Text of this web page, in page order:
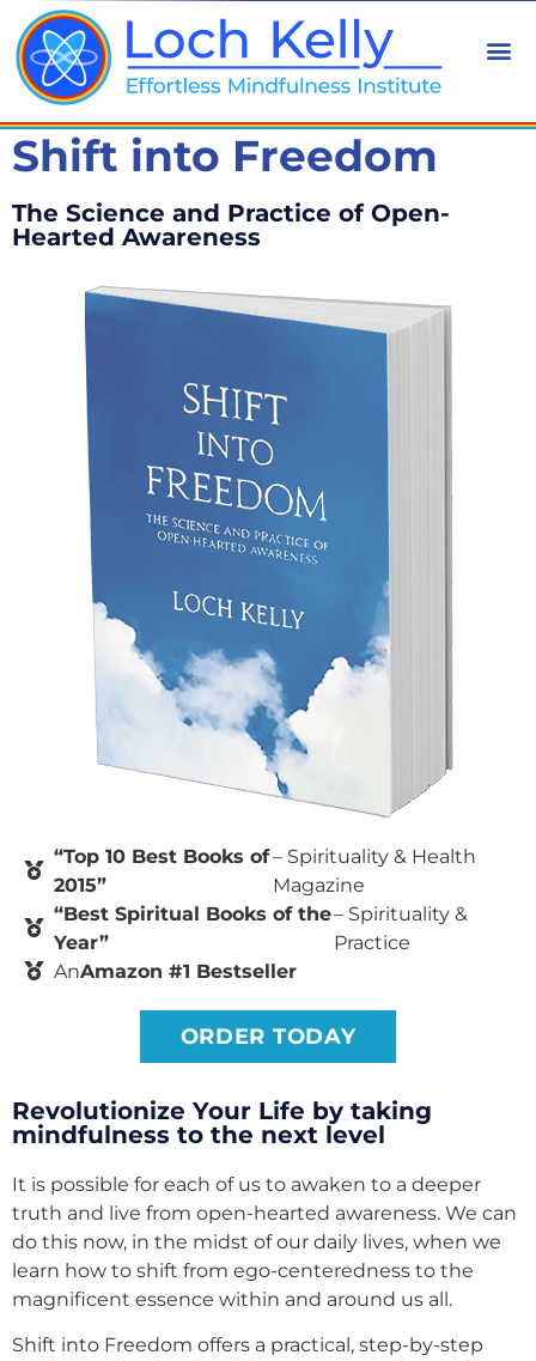
Shift into Freedom
The Science and Practice of Open-
Hearted Awareness
“Top 10 Best Books of
2015”
– Spirituality & Health
Magazine
“Best Spiritual Books of the
Year”
– Spirituality &
Practice
AnAmazon #1 Bestseller
ORDER TODAY
Revolutionize Your Life by taking
mindfulness to the next level
It is possible for each of us to awaken to a deeper
truth and live from open-hearted awareness. We can
do this now, in the midst of our daily lives, when we
learn how to shift from ego-centeredness to the
magnificent essence within and around us all.
Shift into Freedom offers a practical, step-by-step